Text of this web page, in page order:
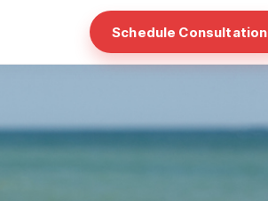
Schedule Consultation